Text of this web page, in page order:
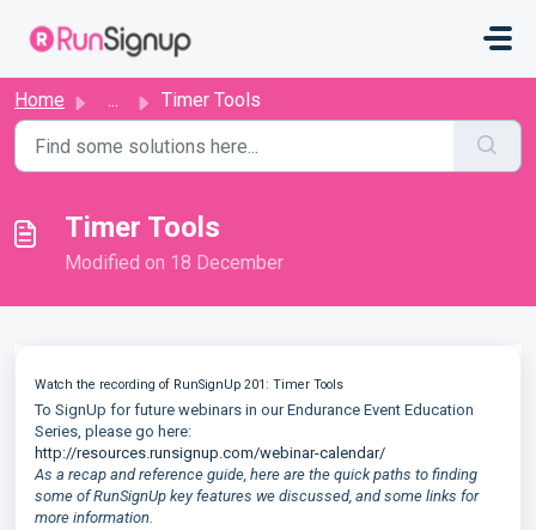
Home ... Timer Tools
Timer Tools
Modified on 18 December
Watch the recording of RunSignUp 201: Timer Tools
To SignUp for future webinars in our Endurance Event Education
Series, please go here:
http://resources.runsignup.com/webinar-calendar/
As a recap and reference guide, here are the quick paths to finding
some of RunSignUp key features we discussed, and some links for
more information.